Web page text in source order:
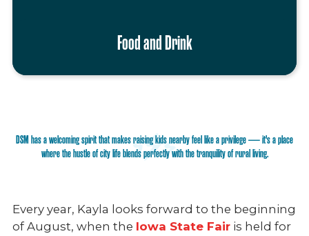
Food and Drink
DSM has a welcoming spirit that makes raising kids nearby feel like a privilege — it's a place
where the hustle of city life blends perfectly with the tranquility of rural living.
Every year, Kayla looks forward to the beginning
of August, when the Iowa State Fairis held for